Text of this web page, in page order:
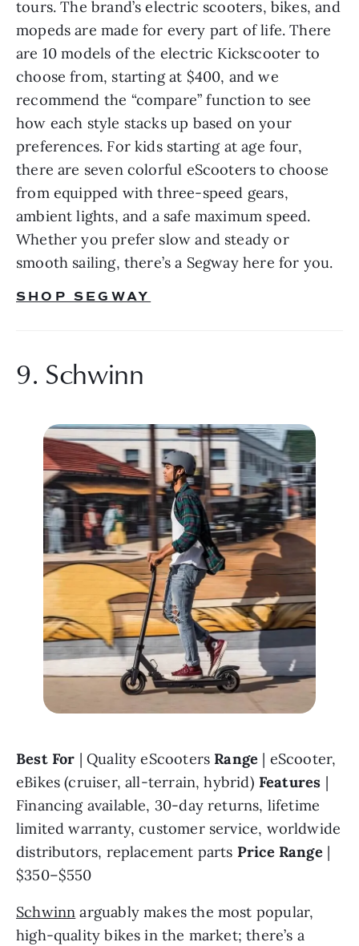
tours. The brand’s electric scooters, bikes, and
mopeds are made for every part of life. There
are 10 models of the electric Kickscooter to
choose from, starting at $400, and we
recommend the “compare” function to see
how each style stacks up based on your
preferences. For kids starting at age four,
there are seven colorful eScooters to choose
from equipped with three-speed gears,
ambient lights, and a safe maximum speed.
Whether you prefer slow and steady or
smooth sailing, there’s a Segway here for you.
SHOP SEGWAY
9. Schwinn
Best For | Quality eScooters Range | eScooter,
eBikes (cruiser, all-terrain, hybrid) Features |
Financing available, 30-day returns, lifetime
limited warranty, customer service, worldwide
distributors, replacement parts Price Range |
$350–$550
Schwinn arguably makes the most popular,
high-quality bikes in the market; there’s a